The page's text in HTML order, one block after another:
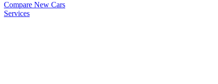
Compare New Cars
Services